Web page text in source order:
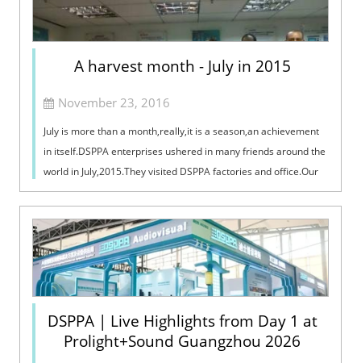
A harvest month - July in 2015
November 23, 2016
July is more than a month,really,it is a season,an achievement
in itself.DSPPA enterprises ushered in many friends around the
world in July,2015.They visited DSPPA factories and office.Our
sales managers,offered our international friends a
DSPPA | Live Highlights from Day 1 at
Prolight+Sound Guangzhou 2026